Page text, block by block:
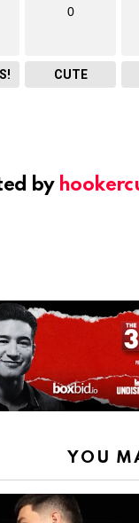
0
CUTE
by
YOU